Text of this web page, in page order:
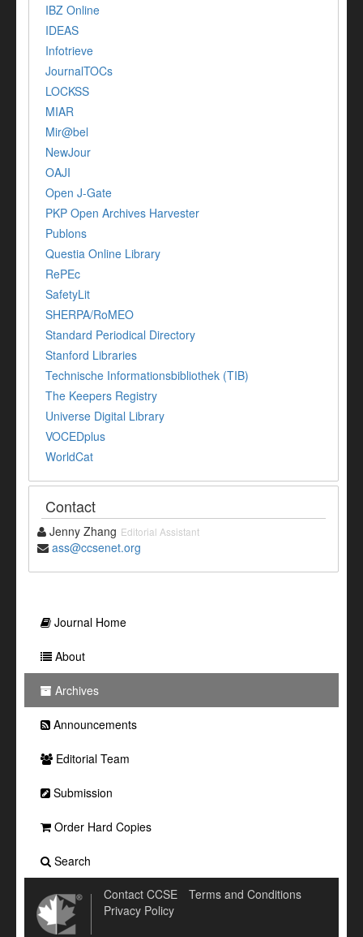
IBZ Online
IDEAS
Infotrieve
JournalTOCs
LOCKSS
MIAR
Mir@bel
NewJour
OAJI
Open J-Gate
PKP Open Archives Harvester
Publons
Questia Online Library
RePEc
SafetyLit
SHERPA/RoMEO
Standard Periodical Directory
Stanford Libraries
Technische Informationsbibliothek (TIB)
The Keepers Registry
Universe Digital Library
VOCEDplus
WorldCat
Contact
Jenny Zhang Editorial Assistant
ass@ccsenet.org
Journal Home
About
Archives
Announcements
Editorial Team
Submission
Order Hard Copies
Search
Contact CCSE
Terms and Conditions
Privacy Policy